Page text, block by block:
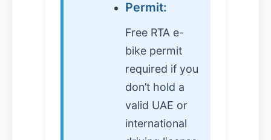
Permit:
Free RTA e-
bike permit
required if you
don’t hold a
valid UAE or
international